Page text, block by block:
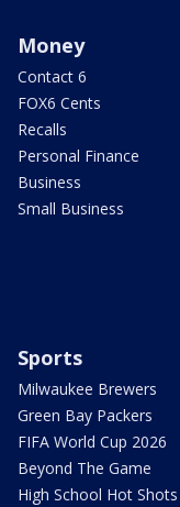
Money
Contact 6
FOX6 Cents
Recalls
Personal Finance
Business
Small Business
Sports
Milwaukee Brewers
Green Bay Packers
FIFA World Cup 2026
Beyond The Game
High School Hot Shots